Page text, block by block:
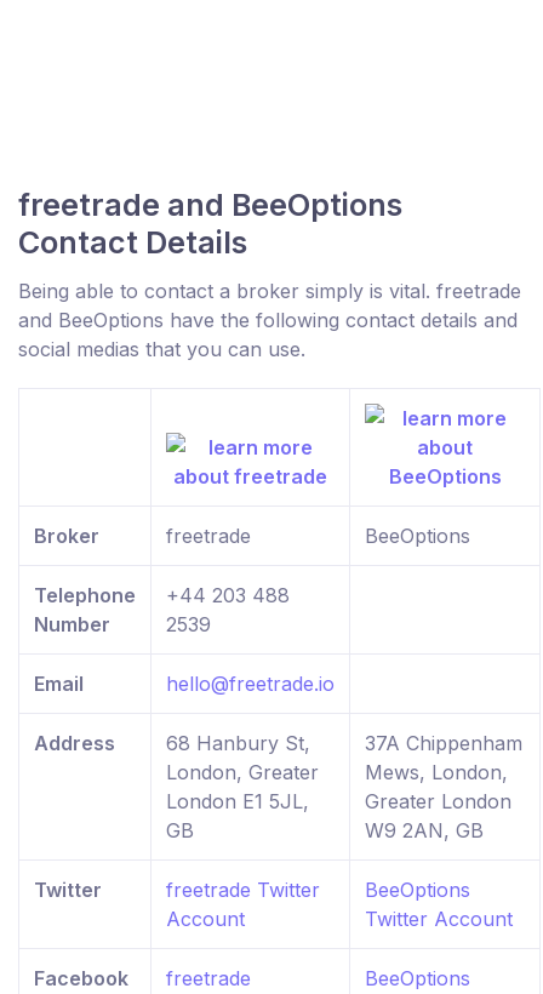
freetrade and BeeOptions
Contact Details
Being able to contact a broker simply is vital. freetrade
and BeeOptions have the following contact details and
social medias that you can use.
Broker freetrade BeeOptions
Telephone
Number
+44 203 488
2539
Email hello@freetrade.io
Address
68 Hanbury St,
London, Greater
London E1 5JL,
GB
37A Chippenham
Mews, London,
Greater London
W9 2AN, GB
Twitter
freetrade Twitter
Account
BeeOptions
Twitter Account
Facebook freetrade BeeOptions